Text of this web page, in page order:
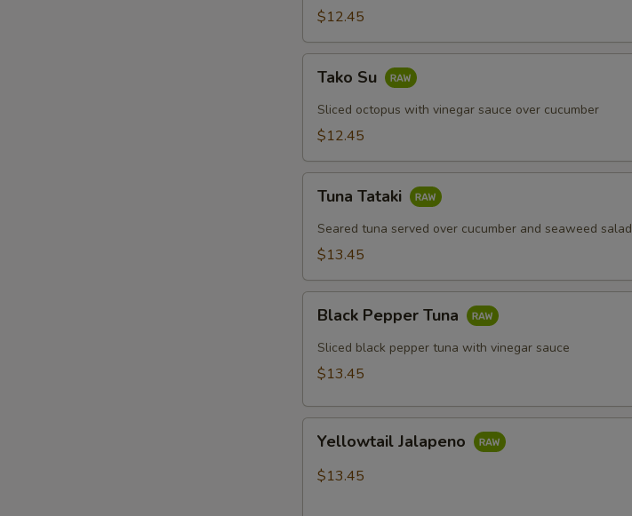
$12.45
Tako Su
Sliced octopus with vinegar sauce over cucumber
$12.45
Tataki
Tuna Tataki
Seared tuna served over cucumber and seaweed salad
$13.45
Pepper
Tuna
Black Pepper Tuna
Sliced black pepper tuna with vinegar sauce
$13.45
Jalapeno
Yellowtail Jalapeno
$13.45